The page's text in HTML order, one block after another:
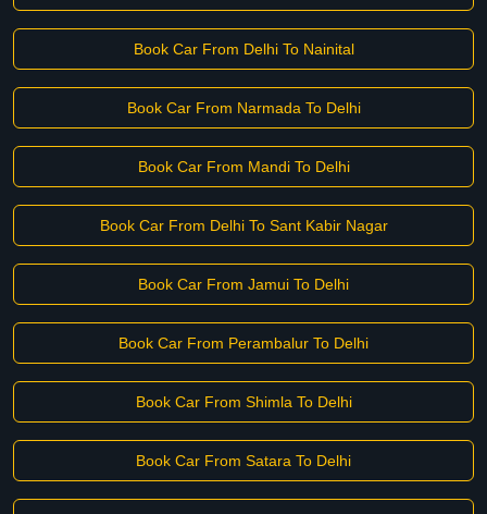
Book Car From Delhi To Nainital
Book Car From Narmada To Delhi
Book Car From Mandi To Delhi
Book Car From Delhi To Sant Kabir Nagar
Book Car From Jamui To Delhi
Book Car From Perambalur To Delhi
Book Car From Shimla To Delhi
Book Car From Satara To Delhi